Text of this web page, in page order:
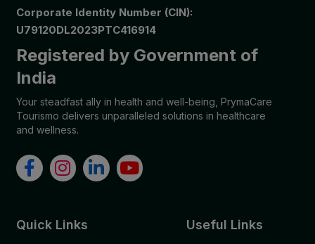
Corporate Identity Number (CIN):
U79120DL2023PTC416914
Registered by Government of
India
Your steadfast ally in health and well-being, PrymaCare
Tourismo delivers unparalleled solutions in healthcare
and wellness.
Quick Links Useful Links